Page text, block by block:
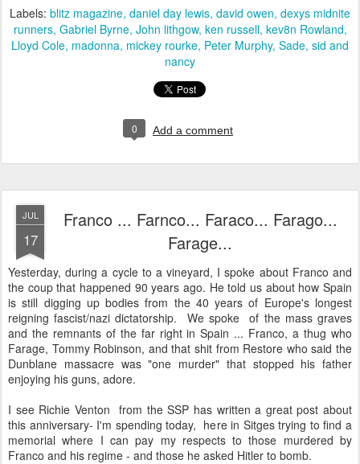
Labels: blitz magazine daniel day lewis david owen dexys midnite
runners Gabriel Byrne John lithgow ken russell kev8n Rowland
Lloyd Cole madonna mickey rourke Peter Murphy Sade sid and
nancy
0 Add a comment
JUL
17
Franco ... Farnco... Faraco... Farago...
Farage...
Yesterday, during a cycle to a vineyard, I spoke about Franco and
the coup that happened 90 years ago. He told us about how Spain
is still digging up bodies from the 40 years of Europe's longest
reigning fascist/nazi dictatorship. We spoke of the mass graves
and the remnants of the far right in Spain ... Franco, a thug who
Farage, Tommy Robinson, and that shit from Restore who said the
Dunblane massacre was "one murder" that stopped his father
enjoying his guns, adore.
I see Richie Venton from the SSP has written a great post about
this anniversary- I'm spending today, here in Sitges trying to find a
memorial where I can pay my respects to those murdered by
Franco and his regime - and those he asked Hitler to bomb.